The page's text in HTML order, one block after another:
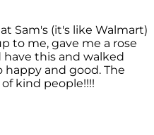
Sam's (it's like Walmart)
to me, gave me a rose
have this and walked
happy and good. The
kind people!!!!